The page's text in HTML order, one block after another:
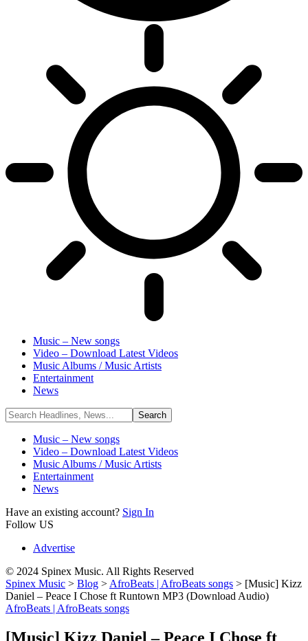
Music – New songs
Video – Download Latest Videos
Music Albums / Music Artists
Entertainment
News
Music – New songs
Video – Download Latest Videos
Music Albums / Music Artists
Entertainment
News
Have an existing account? Sign In
Follow US
Advertise
© 2024 Spinex Music. All Rights Reserved
Spinex Music > Blog > AfroBeats | AfroBeats songs > [Music] Kizz
Daniel – Peace I Chose ft Runtown MP3 (Download Audio)
AfroBeats | AfroBeats songs